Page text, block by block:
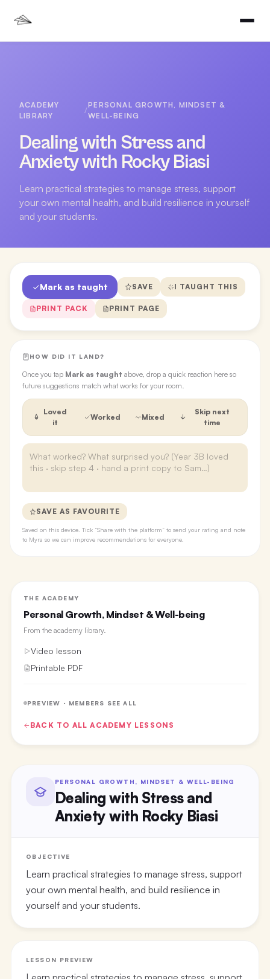
ACADEMY
LIBRARY
/
PERSONAL GROWTH, MINDSET &
WELL-BEING
Dealing with Stress and
Anxiety with Rocky Biasi
Learn practical strategies to manage stress, support
your own mental health, and build resilience in yourself
and your students.
Mark as taught SAVE I TAUGHT THIS
PRINT PACK PRINT PAGE
HOW DID IT LAND?
Once you tap Mark as taught above, drop a quick reaction here so
future suggestions match what works for your room.
Loved
it
Worked Mixed
Skip next
time
SAVE AS FAVOURITE
Saved on this device. Tick “Share with the platform” to send your rating and note
to Myra so we can improve recommendations for everyone.
THE ACADEMY
Personal Growth, Mindset & Well-being
From the academy library.
Video lesson
Printable PDF
PREVIEW · MEMBERS SEE ALL
BACK TO ALLACADEMY LESSONS
PERSONAL GROWTH, MINDSET & WELL-BEING
Dealing with Stress and
Anxiety with Rocky Biasi
OBJECTIVE
Learn practical strategies to manage stress, support
your own mental health, and build resilience in
yourself and your students.
LESSON PREVIEW